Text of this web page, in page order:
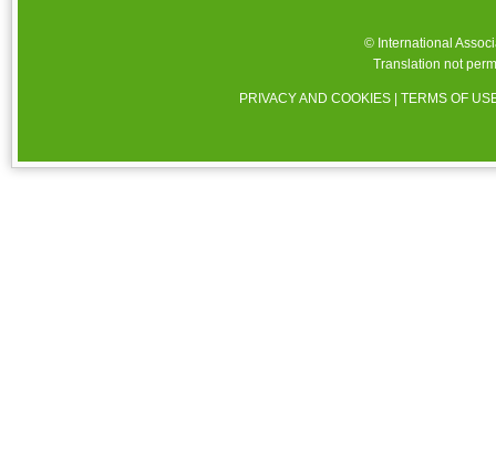
© International
Translation not
PRIVACY AND COOKIES |TERMS OF